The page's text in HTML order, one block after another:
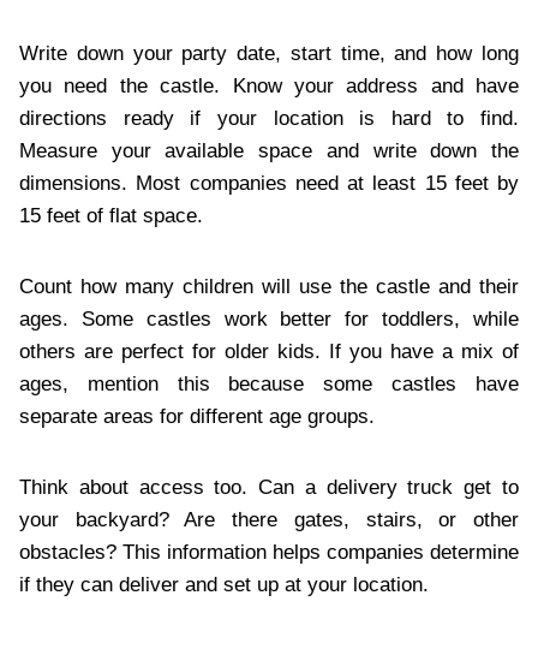
Write down your party date, start time, and how long
you need the castle. Know your address and have
directions ready if your location is hard to find.
Measure your available space and write down the
dimensions. Most companies need at least 15 feet by
15 feet of flat space.
Count how many children will use the castle and their
ages. Some castles work better for toddlers, while
others are perfect for older kids. If you have a mix of
ages, mention this because some castles have
separate areas for different age groups.
Think about access too. Can a delivery truck get to
your backyard? Are there gates, stairs, or other
obstacles? This information helps companies determine
if they can deliver and set up at your location.